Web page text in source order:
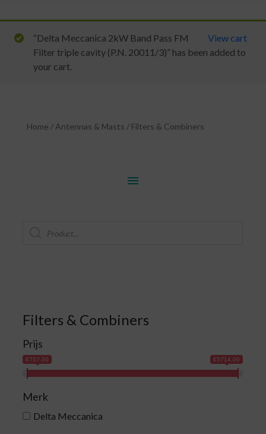
View cart
“Delta Meccanica 2kW Band Pass FM
Filter triple cavity (P.N. 20011/3)” has been added to
your cart.
Home / Antennas & Masts / Filters & Combiners
menu
Products
search
Filters & Combiners
Prijs
€757.00 €5714.00
Merk
Delta Meccanica